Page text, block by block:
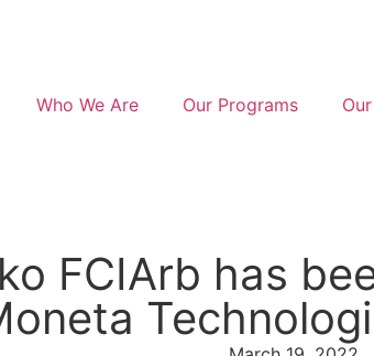
Who We Are Our Programs
FCIArb has